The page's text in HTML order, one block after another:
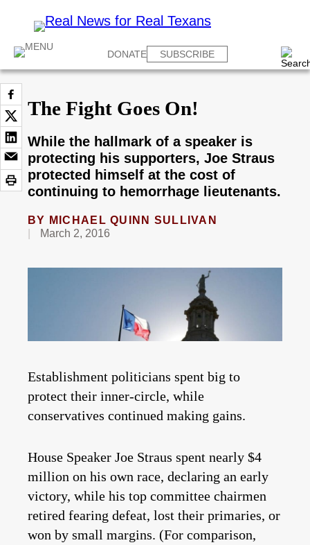
DONATE SUBSCRIBE
The Fight Goes On!
While the hallmark of a speaker is
protecting his supporters, Joe Straus
protected himself at the cost of
continuing to hemorrhage lieutenants.
BY MICHAEL QUINN SULLIVAN
March 2, 2016
Establishment politicians spent big to
protect their inner-circle, while
conservatives continued making gains.
House Speaker Joe Straus spent nearly $4
million on his own race, declaring an early
victory, while his top committee chairmen
retired fearing defeat, lost their primaries, or
won by small margins. (For comparison,